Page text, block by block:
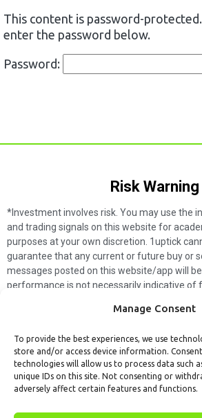
Manage Consent
To provide the best experiences, we use
store and/or access device information.
technologies will allow us to process data such
unique IDs on this site. Not consenting or
adversely affect certain features and functions.
This content is password-
enter the password below.
Password:
Risk Warning​
*Investment involves risk. You may use the
and trading signals on this website for
purposes at your own discretion. 1uptick
guarantee that any current or future buy or
messages posted on this website/app will
performance is not necessarily indicative of
not make such assumptions. Readers
solicit any subscribers or visitors to execute
you are responsible for all executed
My subscriptionForget password